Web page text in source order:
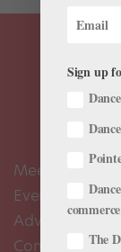
Meet the
Events
Advertise
Contact Us
Sign up
commerce
The